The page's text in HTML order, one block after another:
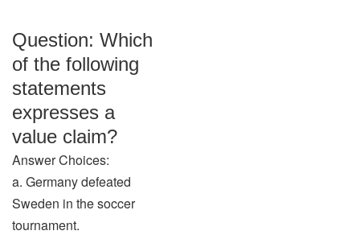
Question: Which
of the following
statements
expresses a
value claim?
Answer Choices:
a. Germany defeated
Sweden in the soccer
tournament.